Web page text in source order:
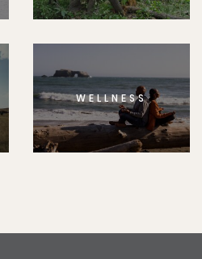
WELLNESS